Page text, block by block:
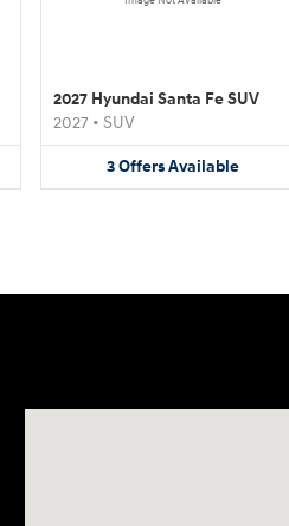
2027 Hyundai Santa Fe SUV
2027 • SUV
3OffersAvailable